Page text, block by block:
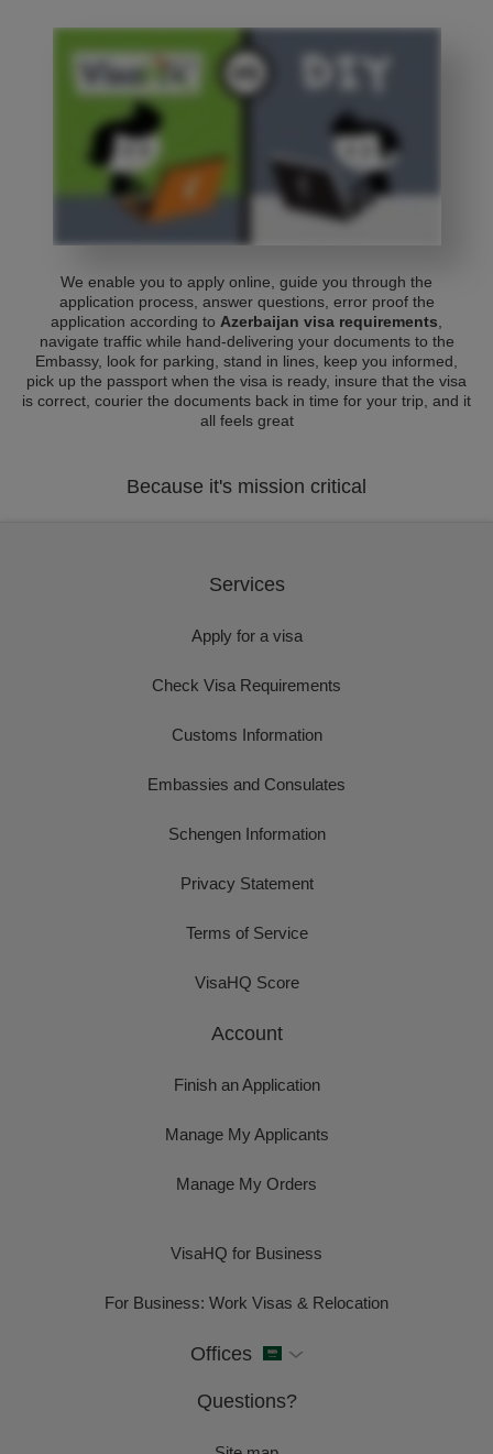
We enable you to apply online, guide you through the
application process, answer questions, error proof the
application according to Azerbaijan visa requirements
navigate traffic while hand-delivering your documents to the
Embassy, look for parking, stand in lines, keep you informed,
pick up the passport when the visa is ready, insure that the visa
is correct, courier the documents back in time for your trip, and it
all feels great
Because it's mission critical
Services
Apply for a visa
Check Visa Requirements
Customs Information
Embassies and Consulates
Schengen Information
Privacy Statement
Terms of Service
VisaHQ Score
Account
Finish an Application
Manage My Applicants
Manage My Orders
VisaHQ for Business
For Business: Work Visas & Relocation
Offices
Questions?